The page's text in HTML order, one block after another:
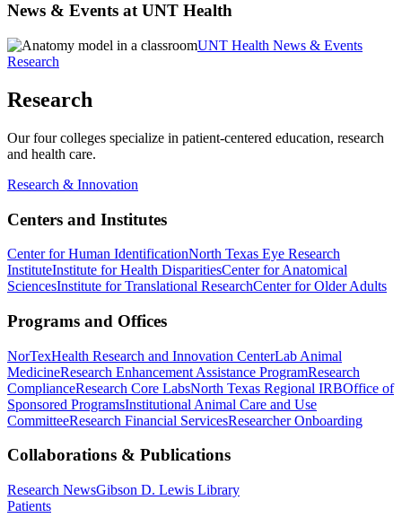
News & Events at UNT Health
UNT Health News & Events
Research
Research
Our four colleges specialize in patient-centered education, research
and health care.
Research & Innovation
Centers and Institutes
Center for Human IdentificationNorth Texas Eye Research
InstituteInstitute for Health DisparitiesCenter for Anatomical
SciencesInstitute for Translational ResearchCenter for Older Adults
Programs and Offices
NorTexHealth Research and Innovation CenterLab Animal
MedicineResearch Enhancement Assistance ProgramResearch
ComplianceResearch Core LabsNorth Texas Regional IRBOffice of
Sponsored ProgramsInstitutional Animal Care and Use
CommitteeResearch Financial ServicesResearcher Onboarding
Collaborations & Publications
Research NewsGibson D. Lewis Library
Patients